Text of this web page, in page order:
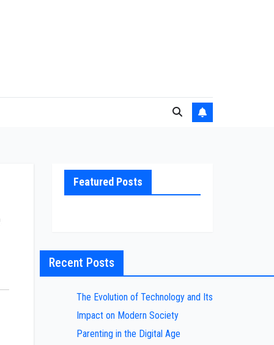
Featured Posts
Recent Posts
The Evolution of Technology and Its
Impact on Modern Society
Parenting in the Digital Age